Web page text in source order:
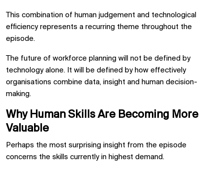
This combination of human judgement and technological
efficiency represents a recurring theme throughout the
episode.
The future of workforce planning will not be defined by
technology alone. It will be defined by how effectively
organisations combine data, insight and human decision-
making.
Why Human Skills Are Becoming More
Valuable
Perhaps the most surprising insight from the episode
concerns the skills currently in highest demand.